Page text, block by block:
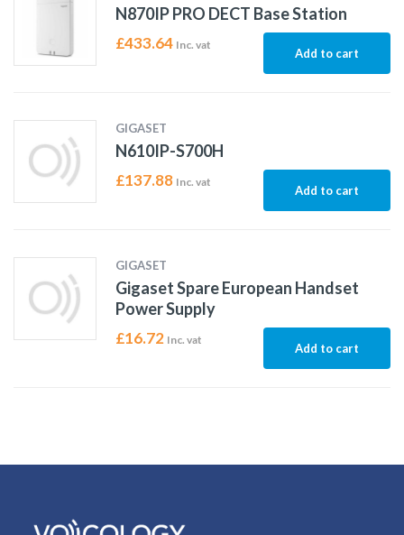
N870IP PRO DECT Base Station
£433.64 Inc. vat
Add to cart
GIGASET
N610IP-S700H
£137.88 Inc. vat
Add to cart
GIGASET
Gigaset Spare European Handset
Power Supply
£16.72 Inc. vat
Add to cart